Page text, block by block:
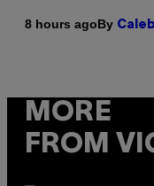
8 hours agoBy
MORE
FROM